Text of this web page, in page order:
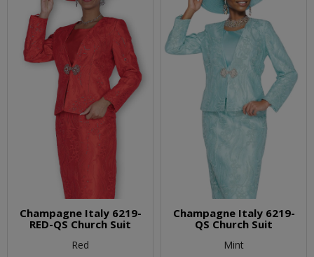
Champagne Italy 6219-
RED-QS Church Suit
Red
Champagne Italy 6219-
QS Church Suit
Mint